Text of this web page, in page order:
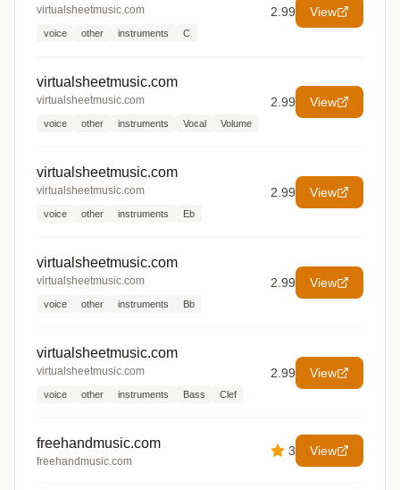
virtualsheetmusic.com
voice other instruments C
2.99 View
virtualsheetmusic.com
virtualsheetmusic.com
voice other instruments Vocal Volume
2.99 View
virtualsheetmusic.com
virtualsheetmusic.com
voice other instruments Eb
2.99 View
virtualsheetmusic.com
virtualsheetmusic.com
voice other instruments Bb
2.99 View
virtualsheetmusic.com
virtualsheetmusic.com
voice other instruments Bass Clef
2.99 View
freehandmusic.com
freehandmusic.com
3 View